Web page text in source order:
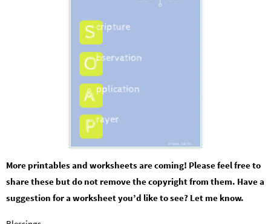
More printables and worksheets are coming! Please feel free to
share these but do not remove the copyright from them. Have a
suggestion for a worksheet you’d like to see? Let me know.